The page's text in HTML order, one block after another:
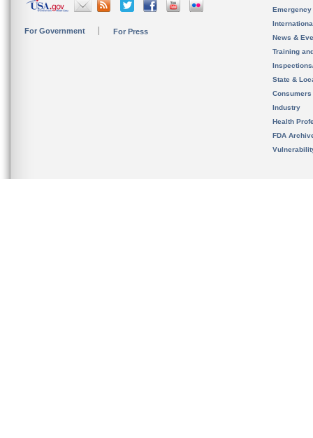
For Government For Press
News &
Training
State &
Consumers
Industry
Health
FDA